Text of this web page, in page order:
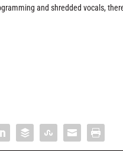
and shredded vocals,